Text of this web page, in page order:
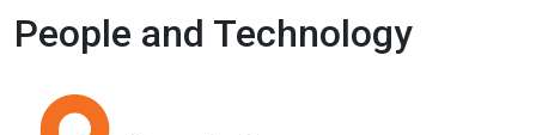
People and Technology